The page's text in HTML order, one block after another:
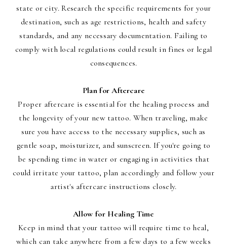
state or city. Research the specific requirements for your
destination, such as age restrictions, health and safety
standards, and any necessary documentation. Failing to
comply with local regulations could result in fines or legal
consequences.
Plan for Aftercare
Proper aftercare is essential for the healing process and
the longevity of your new tattoo. When traveling, make
sure you have access to the necessary supplies, such as
gentle soap, moisturizer, and sunscreen. If you're going to
be spending time in water or engaging in activities that
could irritate your tattoo, plan accordingly and follow your
artist's aftercare instructions closely.
Allow for Healing Time
Keep in mind that your tattoo will require time to heal,
which can take anywhere from a few days to a few weeks